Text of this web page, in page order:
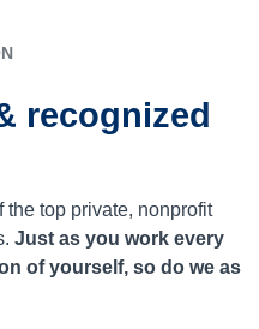
recognized
the top private, nonprofit
Just as you work every
of yourself, so do we as